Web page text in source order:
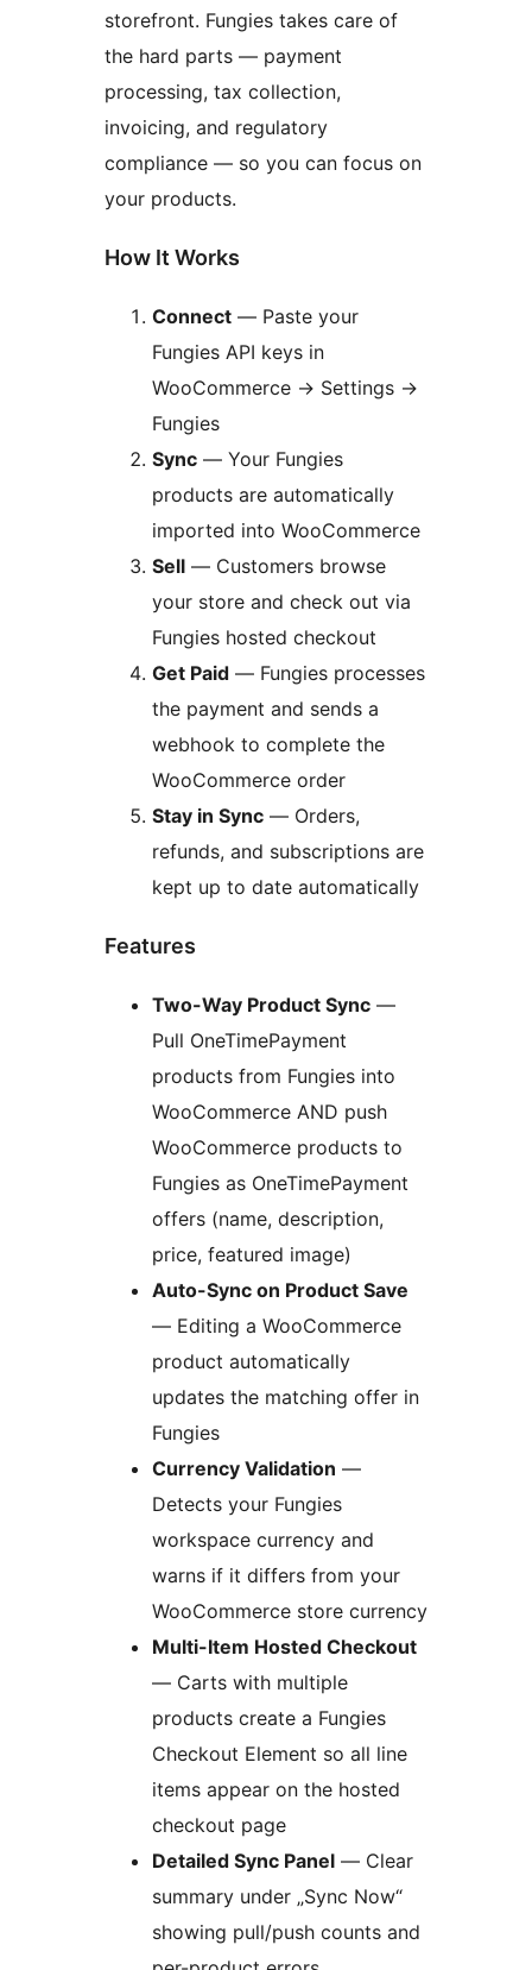
storefront. Fungies takes care of
the hard parts — payment
processing, tax collection,
invoicing, and regulatory
compliance — so you can focus on
your products.
How It Works
Connect — Paste your
Fungies API keys in
WooCommerce → Settings →
Fungies
Sync — Your Fungies
products are automatically
imported into WooCommerce
Sell — Customers browse
your store and check out via
Fungies hosted checkout
Get Paid — Fungies processes
the payment and sends a
webhook to complete the
WooCommerce order
Stay in Sync — Orders,
refunds, and subscriptions are
kept up to date automatically
Features
Two-Way Product Sync —
Pull OneTimePayment
products from Fungies into
WooCommerce AND push
WooCommerce products to
Fungies as OneTimePayment
offers (name, description,
price, featured image)
Auto-Sync on Product Save
— Editing a WooCommerce
product automatically
updates the matching offer in
Fungies
Currency Validation —
Detects your Fungies
workspace currency and
warns if it differs from your
WooCommerce store currency
Multi-Item Hosted Checkout
— Carts with multiple
products create a Fungies
Checkout Element so all line
items appear on the hosted
checkout page
Detailed Sync Panel — Clear
summary under „Sync Now“
showing pull/push counts and